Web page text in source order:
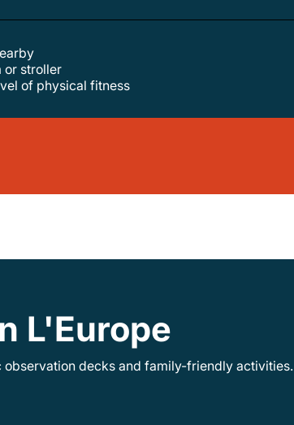
or stroller
of physical fitness
L'Europe
decks and family-friendly activities.